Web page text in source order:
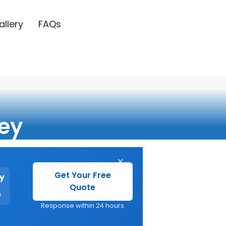
FAQs
Get Your Free
Quote
Response within 24 hours
×